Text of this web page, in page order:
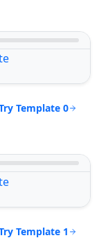
Template 0
Template 1